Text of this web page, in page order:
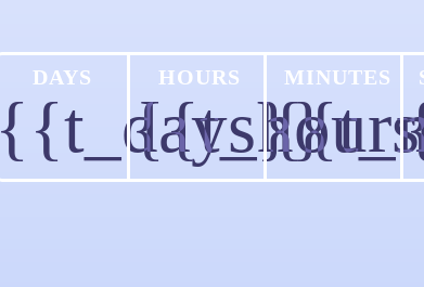
{{t_days}}
DAYS HOURS MINUTES